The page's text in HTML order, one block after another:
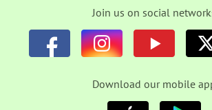
Join us on social
Download our mobile